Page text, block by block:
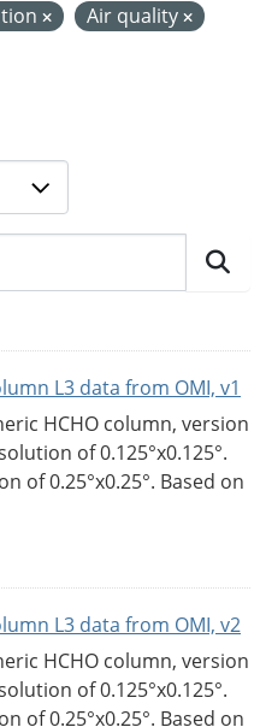
Air quality
L3 data from OMI, v1
HCHO column, version
of 0.125°x0.125°.
of 0.25°x0.25°. Based on
L3 data from OMI, v2
HCHO column, version
of 0.125°x0.125°.
of 0.25°x0.25°. Based on